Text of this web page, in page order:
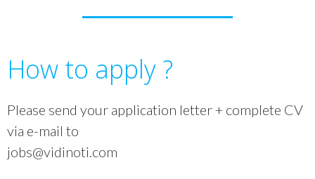
How to apply ?
Please send your application letter + complete CV
via e-mail to
jobs@vidinoti.com